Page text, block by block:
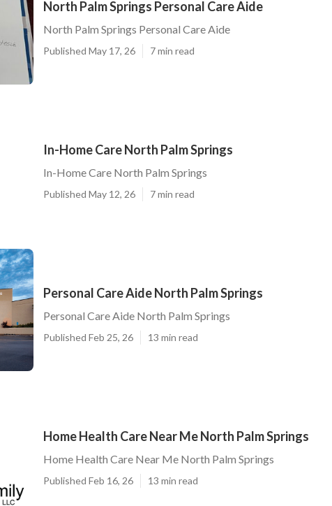
North Palm Springs Personal Care Aide
North Palm Springs Personal Care Aide
Published May 17, 26 7 min read
In-Home Care North Palm Springs
In-Home Care North Palm Springs
Published May 12, 26 7 min read
Personal Care Aide North Palm Springs
Personal Care Aide North Palm Springs
Published Feb 25, 26 13 min read
Home Health Care Near Me North Palm Springs
Home Health Care Near Me North Palm Springs
Published Feb 16, 26 13 min read